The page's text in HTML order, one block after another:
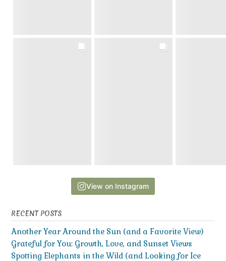
View on Instagram
RECENT POSTS
Another Year Around the Sun (and a Favorite View)
Grateful for You: Growth, Love, and Sunset Views
Spotting Elephants in the Wild (and Looking for Ice